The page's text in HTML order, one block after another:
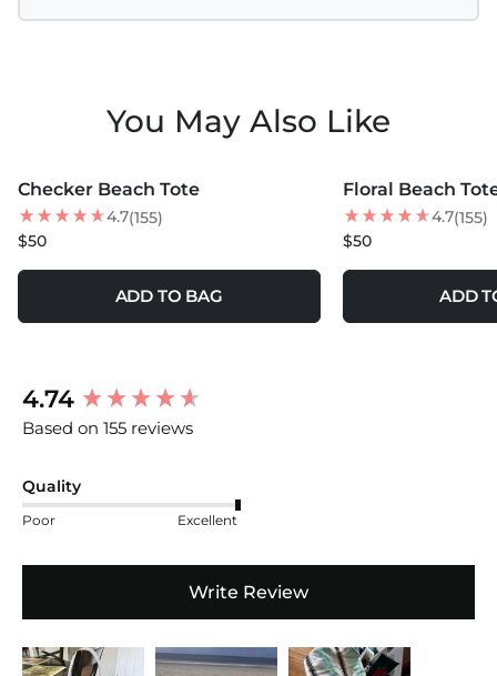
You May Also Like
Checker Beach Tote
4.7(155)
$50
ADD TO BAG
NEW
Floral Beach
4.7(155)
$50
ADD
4.74
Based on 155 reviews
Quality
Poor Excellent
Write Review
New content loaded